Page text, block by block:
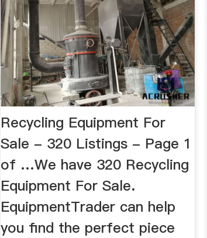
Recycling Equipment For
Sale - 320 Listings - Page 1
of …We have 320 Recycling
Equipment For Sale.
EquipmentTrader can help
you find the perfect piece